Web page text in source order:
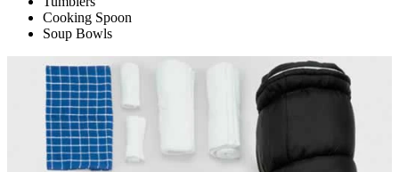
Cooking Spoon
Soup Bowls